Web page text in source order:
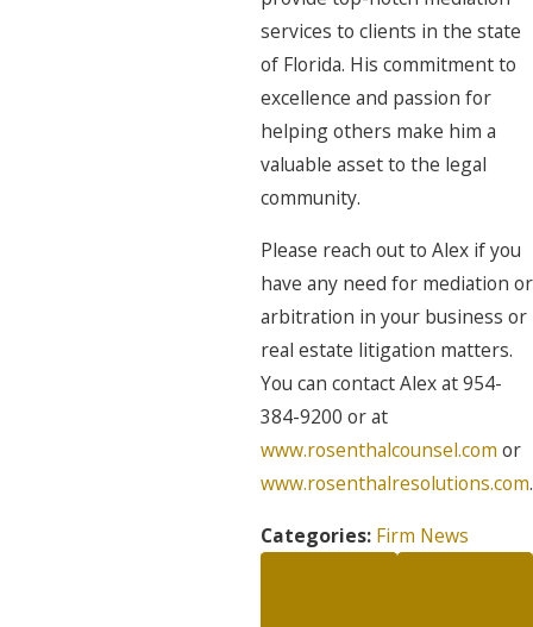
services to clients in the state
of Florida. His commitment to
excellence and passion for
helping others make him a
valuable asset to the legal
community.
Please reach out to Alex if you
have any need for mediation or
arbitration in your business or
real estate litigation matters.
You can contact Alex at 954-
384-9200 or at
www.rosenthalcounsel.com or
www.rosenthalresolutions.com.
Categories: Firm News